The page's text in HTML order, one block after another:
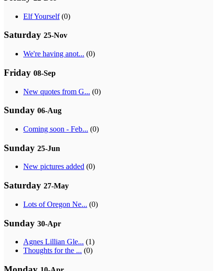
Elf Yourself(0)
Saturday 25-Nov
We're having anot... (0)
Friday 08-Sep
New quotes from G... (0)
Sunday 06-Aug
Coming soon - Feb... (0)
Sunday 25-Jun
New pictures added (0)
Saturday 27-May
Lots of Oregon Ne... (0)
Sunday 30-Apr
Agnes Lillian Gle... (1)
Thoughts for the ... (0)